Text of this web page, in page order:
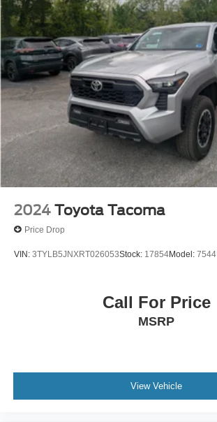
2024 Toyota Tacoma
Price Drop
VIN: 3TYLB5JNXRT026053Stock: 17854Model: 7544
Call For Price
MSRP
View Vehicle